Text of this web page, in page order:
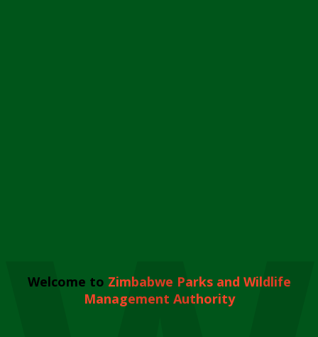
Welcome to Zimbabwe Parks and Wildlife
Management Authority